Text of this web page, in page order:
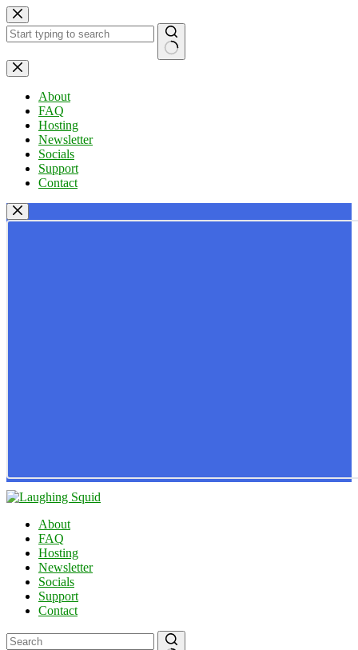
Skip
to
content
No
results
About
FAQ
Hosting
Newsletter
Socials
Support
Contact
About
FAQ
Hosting
Newsletter
Socials
Support
Contact